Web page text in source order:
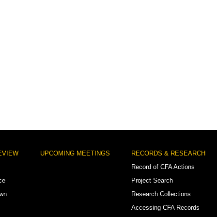
UPCOMING MEETINGS
RECORDS & RESEARCH
Record of CFA Actions
Project Search
Research Collections
Accessing CFA Records